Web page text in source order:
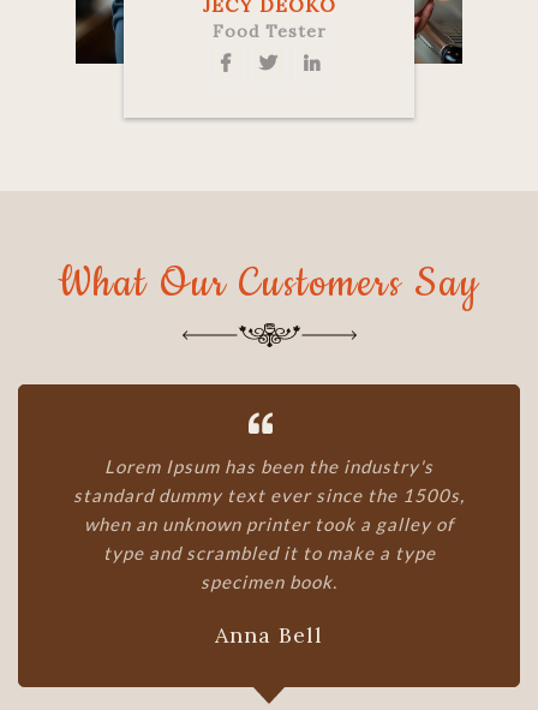
Food Tester
What Our Customers Say
Lorem Ipsum has been the industry's
standard dummy text ever since the 1500s,
when an unknown printer took a galley of
type and scrambled it to make a type
specimen book.
Edward Joe